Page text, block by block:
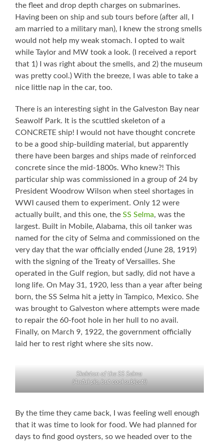
the fleet and drop depth charges on submarines.
Having been on ship and sub tours before (after all, I
am married to a military man), I knew the strong smells
would not help my weak stomach. I opted to wait
while Taylor and MW took a look. (I received a report
that 1) I was right about the smells, and 2) the museum
was pretty cool.) With the breeze, I was able to take a
nice little nap in the car, too.
There is an interesting sight in the Galveston Bay near
Seawolf Park. It is the scuttled skeleton of a
CONCRETE ship! I would not have thought concrete
to be a good ship-building material, but apparently
there have been barges and ships made of reinforced
concrete since the mid-1800s. Who knew?! This
particular ship was commissioned in a group of 24 by
President Woodrow Wilson when steel shortages in
WWI caused them to experiment. Only 12 were
actually built, and this one, theSS Selma, was the
largest. Built in Mobile, Alabama, this oil tanker was
named for the city of Selma and commissioned on the
very day that the war officially ended (June 28, 1919)
with the signing of the Treaty of Versailles. She
operated in the Gulf region, but sadly, did not have a
long life. On May 31, 1920, less than a year after being
born, the SS Selma hit a jetty in Tampico, Mexico. She
was brought to Galveston where attempts were made
to repair the 60-foot hole in her hull to no avail.
Finally, on March 9, 1922, the government officially
laid her to rest right where she sits now.
Skeleton of the SS Selma
(Awful pic, but cool subject!)
By the time they came back, I was feeling well enough
that it was time to look for food. We had planned for
days to find good oysters, so we headed over to the